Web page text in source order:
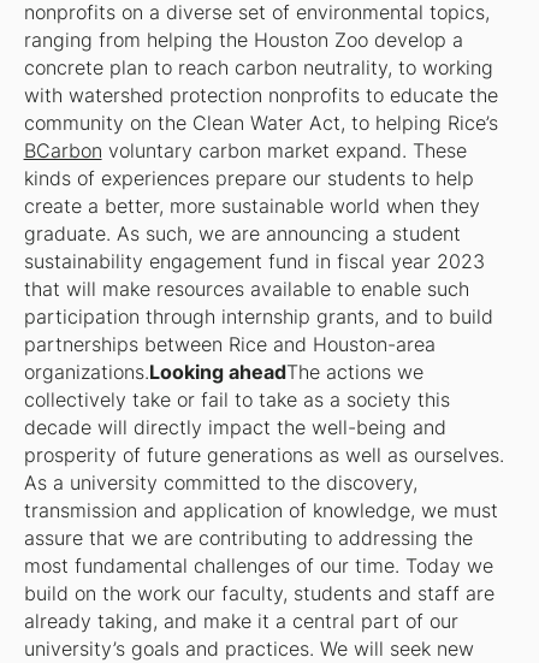
nonprofits on a diverse set of environmental topics,
ranging from helping the Houston Zoo develop a
concrete plan to reach carbon neutrality, to working
with watershed protection nonprofits to educate the
community on the Clean Water Act, to helping Rice’s
BCarbon voluntary carbon market expand. These
kinds of experiences prepare our students to help
create a better, more sustainable world when they
graduate. As such, we are announcing a student
sustainability engagement fund in fiscal year 2023
that will make resources available to enable such
participation through internship grants, and to build
partnerships between Rice and Houston-area
organizations.Looking aheadThe actions we
collectively take or fail to take as a society this
decade will directly impact the well-being and
prosperity of future generations as well as ourselves.
As a university committed to the discovery,
transmission and application of knowledge, we must
assure that we are contributing to addressing the
most fundamental challenges of our time. Today we
build on the work our faculty, students and staff are
already taking, and make it a central part of our
university’s goals and practices. We will seek new